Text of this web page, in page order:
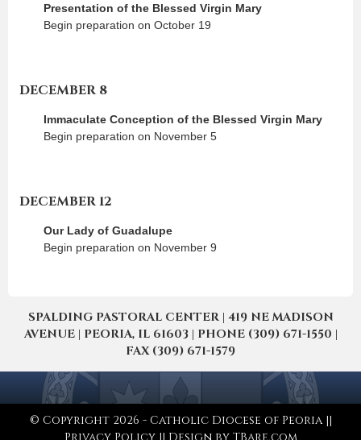
Presentation of the Blessed Virgin Mary
Begin preparation on October 19
DECEMBER 8
Immaculate Conception of the Blessed Virgin Mary
Begin preparation on November 5
DECEMBER 12
Our Lady of Guadalupe
Begin preparation on November 9
SPALDING PASTORAL CENTER | 419 NE MADISON
AVENUE | PEORIA, IL 61603 | PHONE (309) 671-1550 |
FAX (309) 671-1579
© Copyright 2026 - Catholic Diocese of Peoria ||